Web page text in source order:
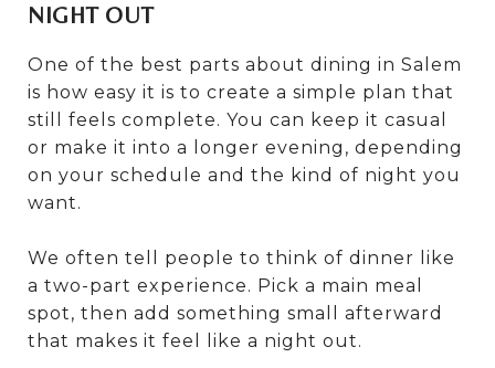
NIGHT OUT
One of the best parts about dining in Salem
is how easy it is to create a simple plan that
still feels complete. You can keep it casual
or make it into a longer evening, depending
on your schedule and the kind of night you
want.
We often tell people to think of dinner like
a two-part experience. Pick a main meal
spot, then add something small afterward
that makes it feel like a night out.